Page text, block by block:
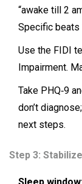
“awake till 2
Specific beats
Use the FIDI
Impairment.
Take PHQ‑9
don’t
next steps.
Step 3: